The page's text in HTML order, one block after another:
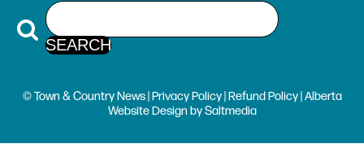
© Town & Country News |Privacy Policy|Refund Policy| Alberta
Website Design bySaltmedia